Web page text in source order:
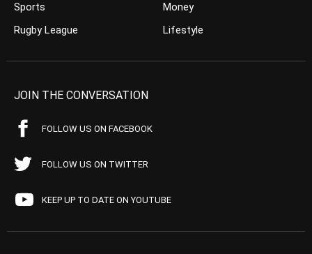
Sports
Rugby League
Money
Lifestyle
JOIN THE CONVERSATION
FOLLOW US ON FACEBOOK
FOLLOW US ON TWITTER
KEEP UP TO DATE ON YOUTUBE